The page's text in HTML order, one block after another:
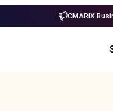
CMARIX